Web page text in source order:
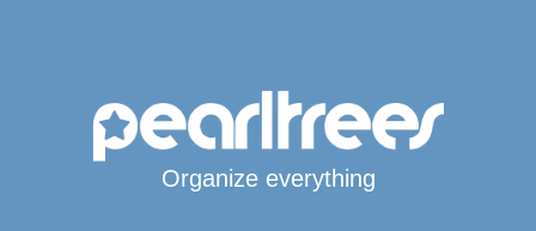
Organize everything